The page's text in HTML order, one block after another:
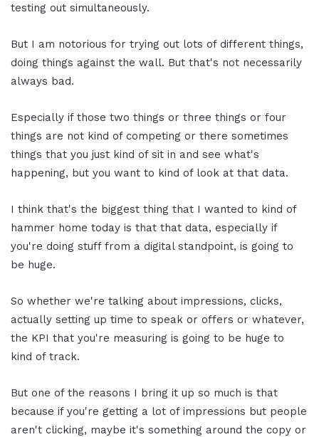
testing out simultaneously.
But I am notorious for trying out lots of different things,
doing things against the wall. But that's not necessarily
always bad.
Especially if those two things or three things or four
things are not kind of competing or there sometimes
things that you just kind of sit in and see what's
happening, but you want to kind of look at that data.
I think that's the biggest thing that I wanted to kind of
hammer home today is that that data, especially if
you're doing stuff from a digital standpoint, is going to
be huge.
So whether we're talking about impressions, clicks,
actually setting up time to speak or offers or whatever,
the KPI that you're measuring is going to be huge to
kind of track.
But one of the reasons I bring it up so much is that
because if you're getting a lot of impressions but people
aren't clicking, maybe it's something around the copy or